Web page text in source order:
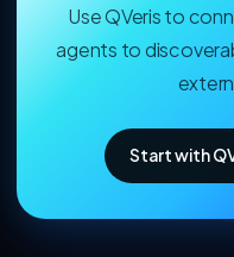
Use QVeris to
agents to
Start with